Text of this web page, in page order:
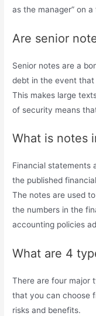
as the manager” on
Are senior
Senior notes are a
debt in the event
This makes large
of security means
What is notes
Financial statements
the published
The notes are used
the numbers in the
accounting policies
What are 4
There are four major
that you can choose
risks and benefits.